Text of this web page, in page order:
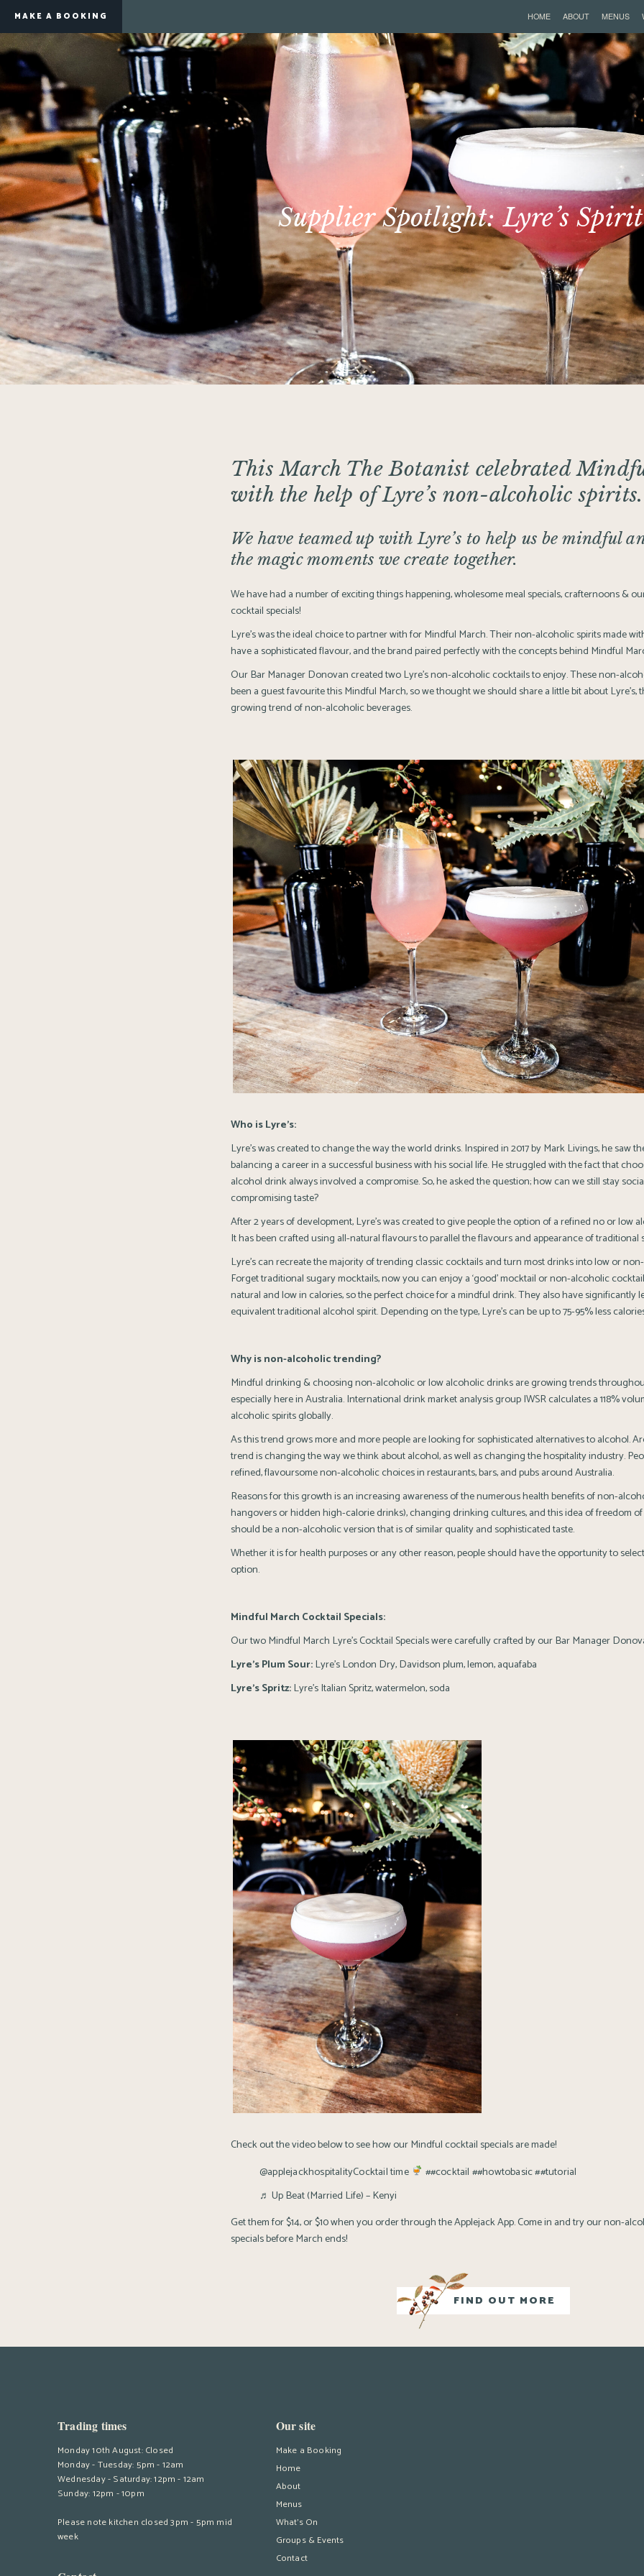
MAKE A BOOKING HOME ABOUT MENUS
Supplier Spotlight: Lyre’s
This March The Botanist celebrated
with the help ofLyre’s non-alcoholic spirits.
We have teamed up with Lyre’s to help us be mindful
the magic moments we create together.
We have had a number of exciting things happening, wholesome meal specials, crafternoons &
cocktail specials!
Lyre’s was the ideal choice to partner with forMindful March. Their non-alcoholic spirits made
have a sophisticated flavour, and the brand paired perfectly with the concepts behind Mindful
Our Bar Manager Donovan created two Lyre’s non-alcoholic cocktails to enjoy. These non-
been a guest favourite this Mindful March, so we thought we should share a little bit about Lyre’s,
growing trend of non-alcoholic beverages.
Who is Lyre’s:
Lyre’s was created to change the way the world drinks. Inspired in 2017 by Mark Livings, he saw
balancing a career in a successful business with his social life. He struggled with the fact that
alcohol drink always involved a compromise. So, he asked the question; how can we still stay
compromising taste?
After 2 years of development, Lyre’s was created to give people the option of a refined no or low
It has been crafted using all-natural flavours to parallel the flavours and appearance of traditional
Lyre’s can recreate the majority of trending classic cocktails and turn most drinks into low or
Forget traditional sugary mocktails, now you can enjoy a ‘good’ mocktail or non-alcoholic
natural and low in calories, so the perfect choice for a mindful drink. They also have significantly
equivalent traditional alcohol spirit. Depending on the type, Lyre’s can be up to 75-95% less
Why is non-alcoholic trending?
Mindful drinking & choosing non-alcoholic or low alcoholic drinks are growing trends
especially here in Australia. International drink market analysis group IWSR calculates a 118%
alcoholic spirits globally.
As this trend grows more and more people are looking for sophisticated alternatives to alcohol.
trend is changing the way we think about alcohol, as well as changing the hospitality industry.
refined, flavoursome non-alcoholic choices in restaurants, bars, and pubs around Australia.
Reasons for this growth is an increasing awareness of the numerous health benefits of non-
hangovers or hidden high-calorie drinks), changing drinking cultures, and this idea of freedom
should be a non-alcoholic version that is of similar quality and sophisticated taste.
Whether it is for health purposes or any other reason, people should have the opportunity to
option.
Mindful March Cocktail Specials:
Our two Mindful March Lyre’s Cocktail Specials were carefully crafted by our Bar Manager
Lyre’s Plum Sour:Lyre’s London Dry, Davidson plum, lemon, aquafaba
Lyre’s Spritz:Lyre’s Italian Spritz, watermelon, soda
Check out the video below to see how our Mindful cocktail specials are made!
@applejackhospitalityCocktail time ##cocktail ##howtobasic##tutorial
♬ Up Beat (Married Life) – Kenyi
Get them for $14, or $10 when you order through the Applejack App. Come in and try our non-
specials before March ends!
FIND OUT MORE
Trading times
Monday 10th August: Closed
Monday - Tuesday: 5pm - 12am
Wednesday - Saturday: 12pm - 12am
Sunday: 12pm - 10pm
Please note kitchen closed 3pm - 5pm mid
week
Our site
Make a Booking
Home
About
Menus
What’s On
Groups & Events
Contact